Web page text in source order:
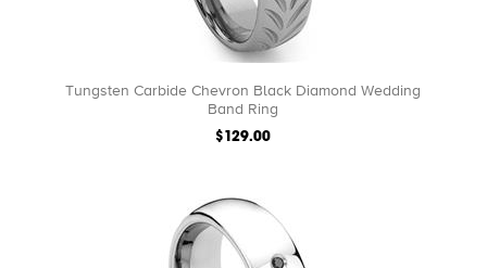
Tungsten Carbide Chevron Black Diamond Wedding
Band Ring
$129.00